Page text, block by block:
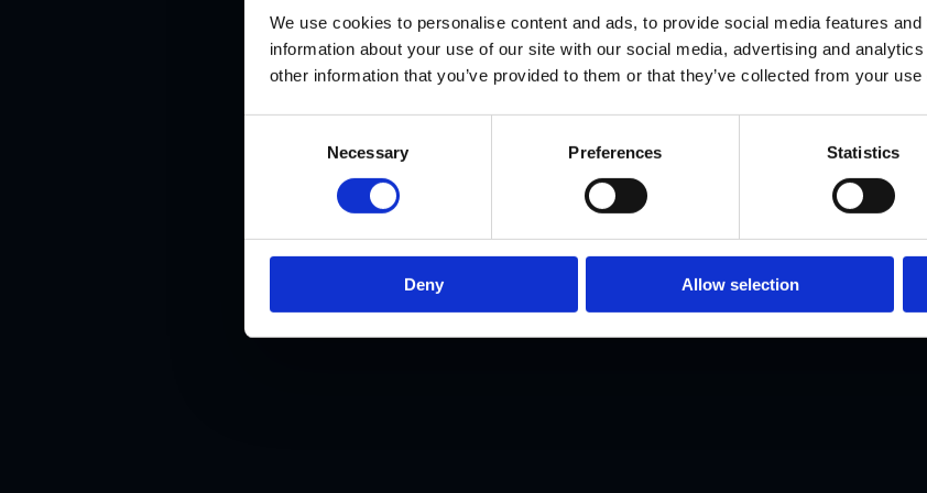
We use cookies to personalise content and ads, to provide social media features
information about your use of our site with our social media, advertising and
other information that you’ve provided to them or that they’ve collected from your
Necessary Preferences Statistics
Deny Allow selection
AI
Leader.
digital health through structured
coaching, and industry placement.